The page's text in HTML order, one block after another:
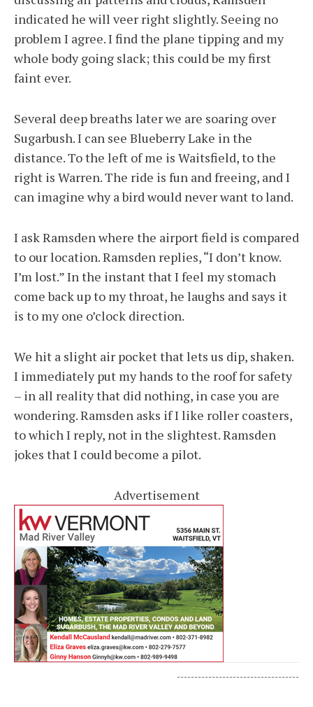
indicated he will veer right slightly. Seeing no
problem I agree. I find the plane tipping and my
whole body going slack; this could be my first
faint ever.
Several deep breaths later we are soaring over
Sugarbush. I can see Blueberry Lake in the
distance. To the left of me is Waitsfield, to the
right is Warren. The ride is fun and freeing, and I
can imagine why a bird would never want to land.
I ask Ramsden where the airport field is compared
to our location. Ramsden replies, “I don’t know.
I’m lost.” In the instant that I feel my stomach
come back up to my throat, he laughs and says it
is to my one o’clock direction.
We hit a slight air pocket that lets us dip, shaken.
I immediately put my hands to the roof for safety
– in all reality that did nothing, in case you are
wondering. Ramsden asks if I like roller coasters,
to which I reply, not in the slightest. Ramsden
jokes that I could become a pilot.
Advertisement
-----------------------------------